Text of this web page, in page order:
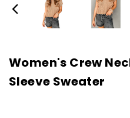
Women's Crew
Sleeve Sweater